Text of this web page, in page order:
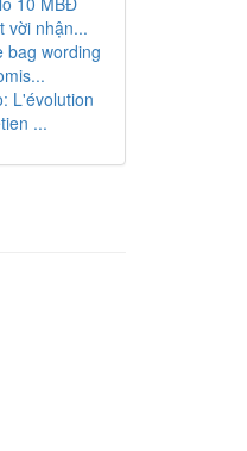
vời nhận...
bag wording
L'évolution
...